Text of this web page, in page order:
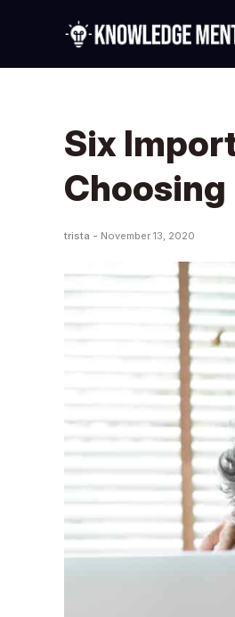
Six
trista - November 13, 2020